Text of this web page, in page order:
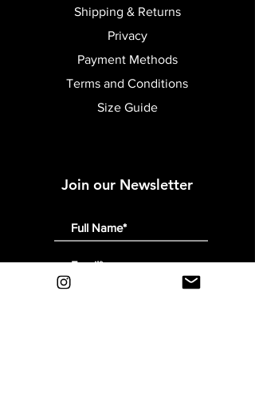
Shipping & Returns
Privacy
Payment Methods
Terms and Conditions
Size Guide
Join our Newsletter